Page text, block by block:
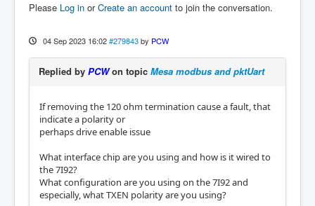
Please Log in orCreate an account to join the conversation.
04 Sep 2023 16:02 #279843 by PCW
Replied by PCWon topic Mesa modbus and pktUart
If removing the 120 ohm termination cause a fault, that
indicate a polarity or
perhaps drive enable issue
What interface chip are you using and how is it wired to
the 7I92?
What configuration are you using on the 7I92 and
especially, what TXEN polarity are you using?